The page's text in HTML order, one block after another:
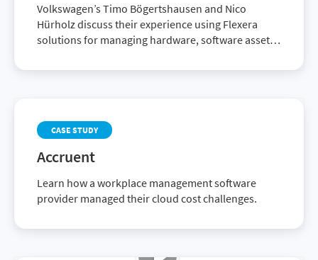
Volkswagen’s Timo Bögertshausen and Nico
Hürholz discuss their experience using Flexera
solutions for managing hardware, software assets
compliant and audit-ready.
CASE STUDY
Accruent
Learn how a workplace management software
provider managed their cloud cost challenges.